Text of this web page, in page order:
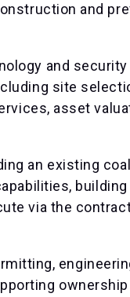
and
and
site
asset
an existing
via the